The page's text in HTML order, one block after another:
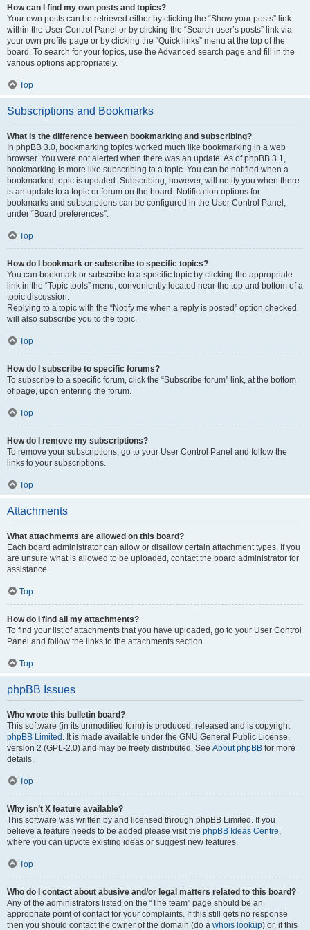
How can I find my own posts and topics?
Your own posts can be retrieved either by clicking the “Show your posts” link
within the User Control Panel or by clicking the “Search user’s posts” link via
your own profile page or by clicking the “Quick links” menu at the top of the
board. To search for your topics, use the Advanced search page and fill in the
various options appropriately.
Top
Subscriptions and Bookmarks
What is the difference between bookmarking and subscribing?
In phpBB 3.0, bookmarking topics worked much like bookmarking in a web
browser. You were not alerted when there was an update. As of phpBB 3.1,
bookmarking is more like subscribing to a topic. You can be notified when a
bookmarked topic is updated. Subscribing, however, will notify you when there
is an update to a topic or forum on the board. Notification options for
bookmarks and subscriptions can be configured in the User Control Panel,
under “Board preferences”.
Top
How do I bookmark or subscribe to specific topics?
You can bookmark or subscribe to a specific topic by clicking the appropriate
link in the “Topic tools” menu, conveniently located near the top and bottom of a
topic discussion.
Replying to a topic with the “Notify me when a reply is posted” option checked
will also subscribe you to the topic.
Top
How do I subscribe to specific forums?
To subscribe to a specific forum, click the “Subscribe forum” link, at the bottom
of page, upon entering the forum.
Top
How do I remove my subscriptions?
To remove your subscriptions, go to your User Control Panel and follow the
links to your subscriptions.
Top
Attachments
What attachments are allowed on this board?
Each board administrator can allow or disallow certain attachment types. If you
are unsure what is allowed to be uploaded, contact the board administrator for
assistance.
Top
How do I find all my attachments?
To find your list of attachments that you have uploaded, go to your User Control
Panel and follow the links to the attachments section.
Top
phpBB Issues
Who wrote this bulletin board?
This software (in its unmodified form) is produced, released and is copyright
phpBB Limited . It is made available under the GNU General Public License,
version 2 (GPL-2.0) and may be freely distributed. See About phpBB for more
details.
Top
Why isn’t X feature available?
This software was written by and licensed through phpBB Limited. If you
believe a feature needs to be added please visit the phpBB Ideas Centre,
where you can upvote existing ideas or suggest new features.
Top
Who do I contact about abusive and/or legal matters related to this board?
Any of the administrators listed on the “The team” page should be an
appropriate point of contact for your complaints. If this still gets no response
then you should contact the owner of the domain (do a whois lookup) or, if this